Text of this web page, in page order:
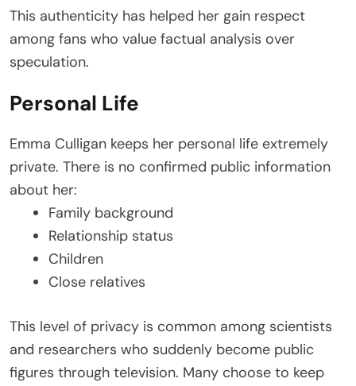
This authenticity has helped her gain respect
among fans who value factual analysis over
speculation.
Personal Life
Emma Culligan keeps her personal life extremely
private. There is no confirmed public information
about her:
Family background
Relationship status
Children
Close relatives
This level of privacy is common among scientists
and researchers who suddenly become public
figures through television. Many choose to keep